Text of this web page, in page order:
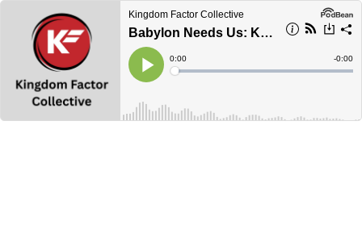
Kingdom Factor Collective
Babylon Needs Us: Kingdom Power
Play
Current
Time
0:00
Loaded:
Time
-0:00